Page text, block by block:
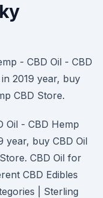
- CBD Oil - CBD
2019 year, buy
CBD Store.
Oil - CBD Hemp
year, buy CBD Oil
CBD Oil for
CBD Edibles
| Sterling